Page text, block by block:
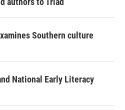
Southern culture
National Early Literacy